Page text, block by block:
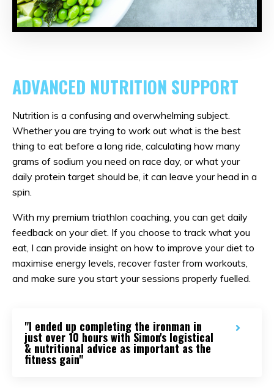
ADVANCED NUTRITION SUPPORT
Nutrition is a confusing and overwhelming subject.
Whether you are trying to work out what is the best
thing to eat before a long ride, calculating how many
grams of sodium you need on race day, or what your
daily protein target should be, it can leave your head in a
spin.
With my premium triathlon coaching, you can get daily
feedback on your diet. If you choose to track what you
eat, I can provide insight on how to improve your diet to
maximise energy levels, recover faster from workouts,
and make sure you start your sessions properly fuelled.
"I ended up completing the ironman in
just over 10 hours with Simon's logistical
& nutritional advice as important as the
fitness gain"